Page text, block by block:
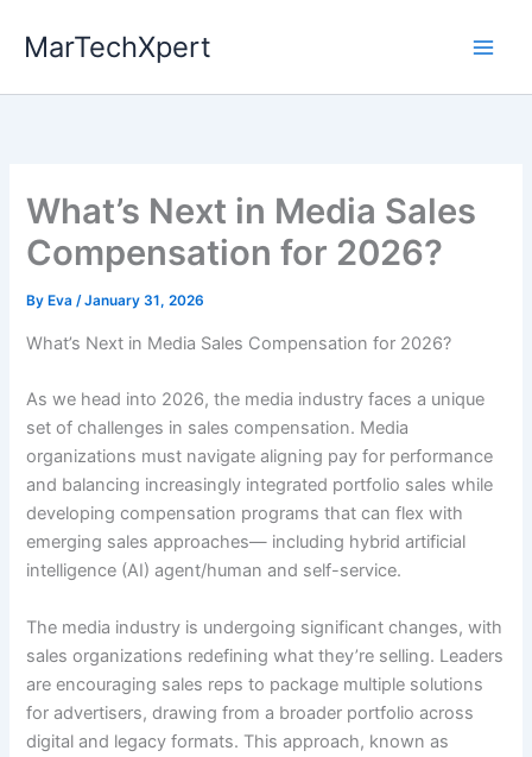
MarTechXpert
What’s Next in Media Sales
Compensation for 2026?
By Eva/January 31, 2026
What’s Next in Media Sales Compensation for 2026?
As we head into 2026, the media industry faces a unique
set of challenges in sales compensation. Media
organizations must navigate aligning pay for performance
and balancing increasingly integrated portfolio sales while
developing compensation programs that can flex with
emerging sales approaches— including hybrid artificial
intelligence (AI) agent/human and self-service.
The media industry is undergoing significant changes, with
sales organizations redefining what they’re selling. Leaders
are encouraging sales reps to package multiple solutions
for advertisers, drawing from a broader portfolio across
digital and legacy formats. This approach, known as